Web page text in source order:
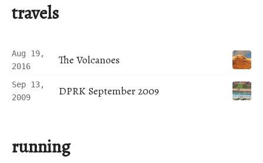
travels
Aug 19,
2016
The Volcanoes
Sep 13,
2009
DPRK September 2009
running